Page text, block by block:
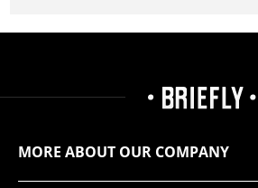
MORE ABOUT OUR COMPANY